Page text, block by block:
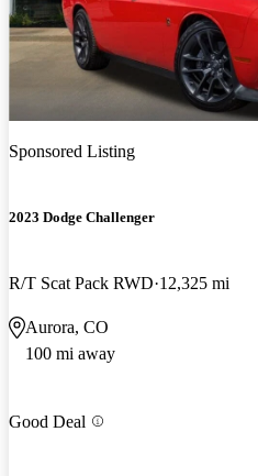
Sponsored Listing
2023 Dodge Challenger
R/T Scat Pack RWD 12,325 mi
Aurora, CO
100 mi away
Good Deal